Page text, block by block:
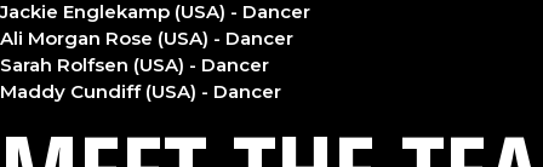
Jackie Englekamp (USA) - Dancer
Ali Morgan Rose (USA) - Dancer
Sarah Rolfsen (USA) - Dancer
Maddy Cundiff (USA) - Dancer